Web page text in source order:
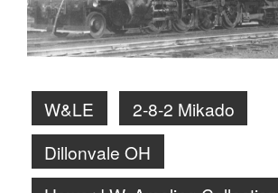
W&LE
2-8-2 Mikado
Dillonvale OH